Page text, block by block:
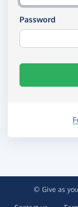
Password
© Give as